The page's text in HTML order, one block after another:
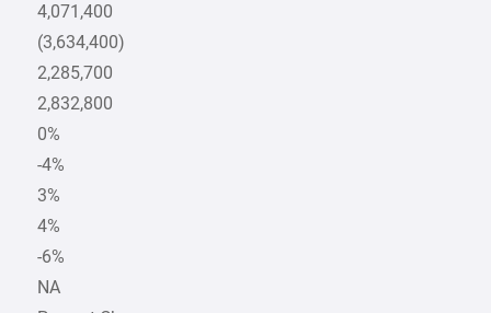
4,071,400
(3,634,400)
2,285,700
2,832,800
0%
-4%
3%
4%
-6%
NA